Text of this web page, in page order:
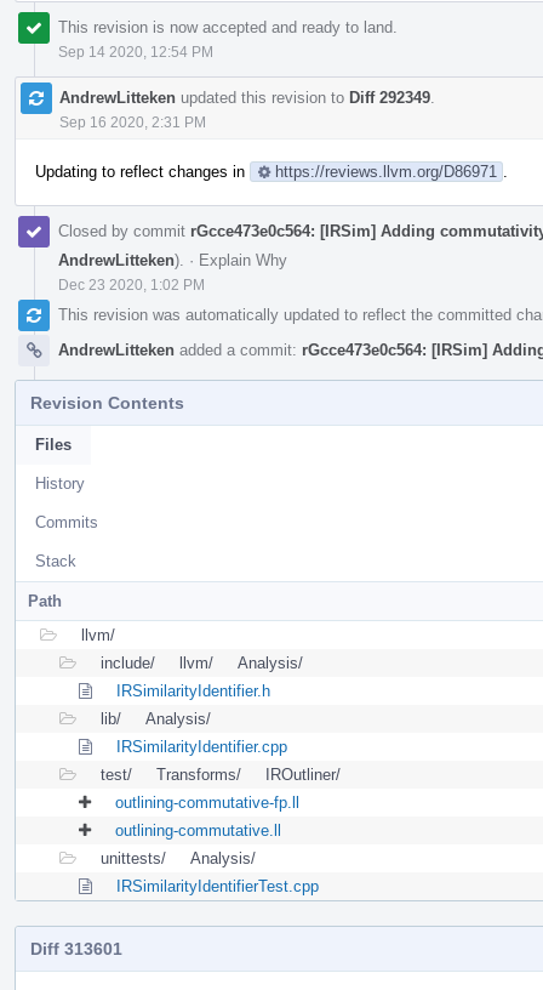
This revision is now accepted and ready to land.
Sep 14 2020, 12:54 PM
AndrewLitteken updated this revision to Diff 292349
Sep 16 2020, 2:31 PM
Updating to reflect changes in https://reviews.llvm.org/D86971
Closed by commit rGcce473e0c564: [IRSim] Adding
AndrewLitteken). · Explain Why
Dec 23 2020, 1:02 PM
This revision was automatically updated to reflect the committed
AndrewLitteken added a commit: rGcce473e0c564: [IRSim]
Revision Contents
Files
History
Commits
Stack
Path
llvm/
include/
llvm/
Analysis/
IRSimilarityIdentifier.h
lib/
Analysis/
IRSimilarityIdentifier.cpp
test/
Transforms/
IROutliner/
outlining-commutative-fp.ll
outlining-commutative.ll
unittests/
Analysis/
IRSimilarityIdentifierTest.cpp
Diff 313601